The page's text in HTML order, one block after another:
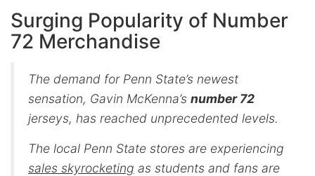
Surging Popularity of Number
72 Merchandise
The demand for Penn State’s newest
sensation, Gavin McKenna’s number 72
jerseys, has reached unprecedented levels.
The local Penn State stores are experiencing
sales skyrocketing as students and fans are